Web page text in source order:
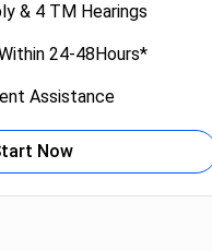
& 4 TM Hearings
24-48Hours*
Assistance
Now